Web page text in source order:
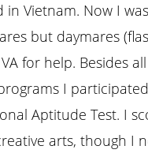
in Vietnam. Now I
but daymares
for help. Besides
I
Aptitude Test. I
arts, though I